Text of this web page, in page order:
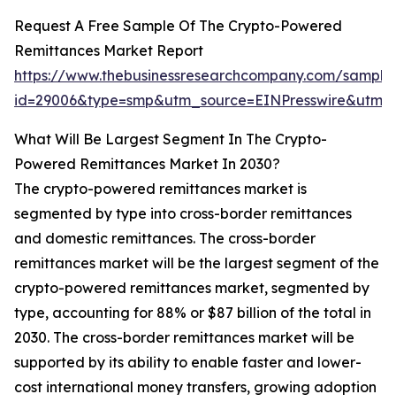
Request A Free Sample Of The Crypto-Powered
Remittances Market Report
https://www.thebusinessresearchcompany.com/
What Will Be Largest Segment In The Crypto-
Powered Remittances Market In 2030?
The crypto-powered remittances market is
segmented by type into cross-border remittances
and domestic remittances. The cross-border
remittances market will be the largest segment of the
crypto-powered remittances market, segmented by
type, accounting for 88% or $87 billion of the total in
2030. The cross-border remittances market will be
supported by its ability to enable faster and lower-
cost international money transfers, growing adoption